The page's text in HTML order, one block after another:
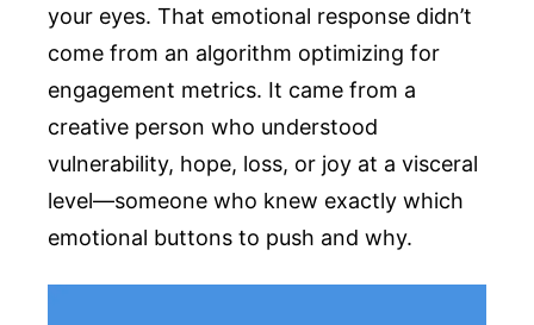
your eyes. That emotional response didn’t
come from an algorithm optimizing for
engagement metrics. It came from a
creative person who understood
vulnerability, hope, loss, or joy at a visceral
level—someone who knew exactly which
emotional buttons to push and why.